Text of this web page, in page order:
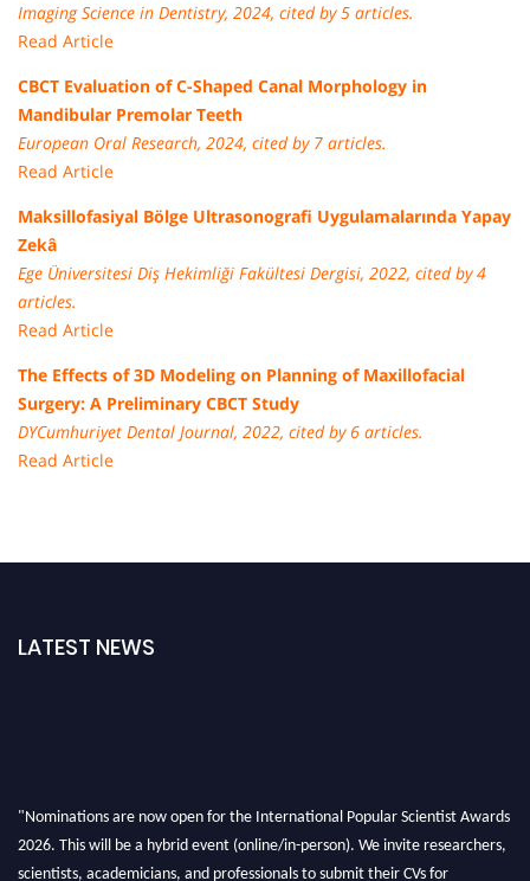
Imaging Science in Dentistry, 2024, cited by 5 articles.
Read Article
CBCT Evaluation of C-Shaped Canal Morphology in
Mandibular Premolar Teeth
European Oral Research, 2024, cited by 7 articles.
Read Article
Maksillofasiyal Bölge Ultrasonografi Uygulamalarında Yapay
Zekâ
Ege Üniversitesi Diş Hekimliği Fakültesi Dergisi, 2022, cited by 4
articles.
Read Article
The Effects of 3D Modeling on Planning of Maxillofacial
Surgery: A Preliminary CBCT Study
DYCumhuriyet Dental Journal, 2022, cited by 6 articles.
Read Article
LATEST NEWS
"Nominations are now open for the International Popular Scientist Awards
2026. This will be a hybrid event (online/in-person). We invite researchers,
scientists, academicians, and professionals to submit their CVs for